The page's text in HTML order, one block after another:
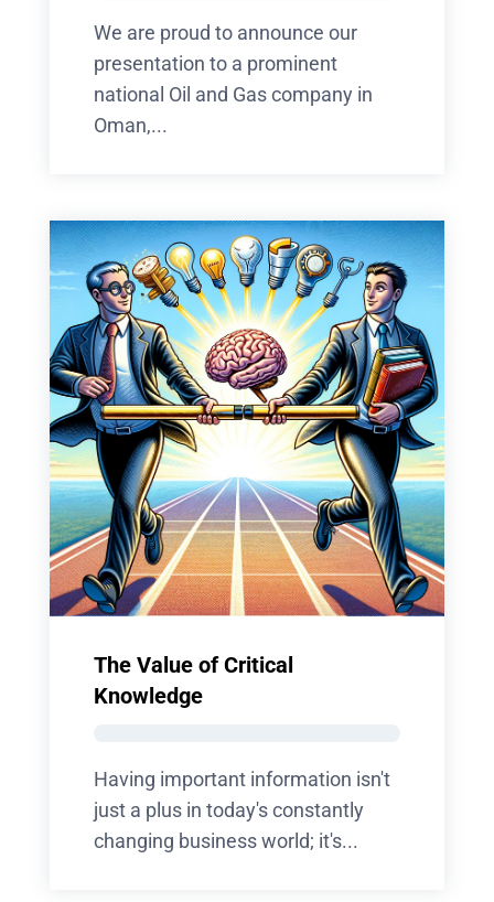
We are proud to announce our
presentation to a prominent
national Oil and Gas company in
Oman,...
The Value of Critical
Knowledge
Having important information isn't
just a plus in today's constantly
changing business world; it's...